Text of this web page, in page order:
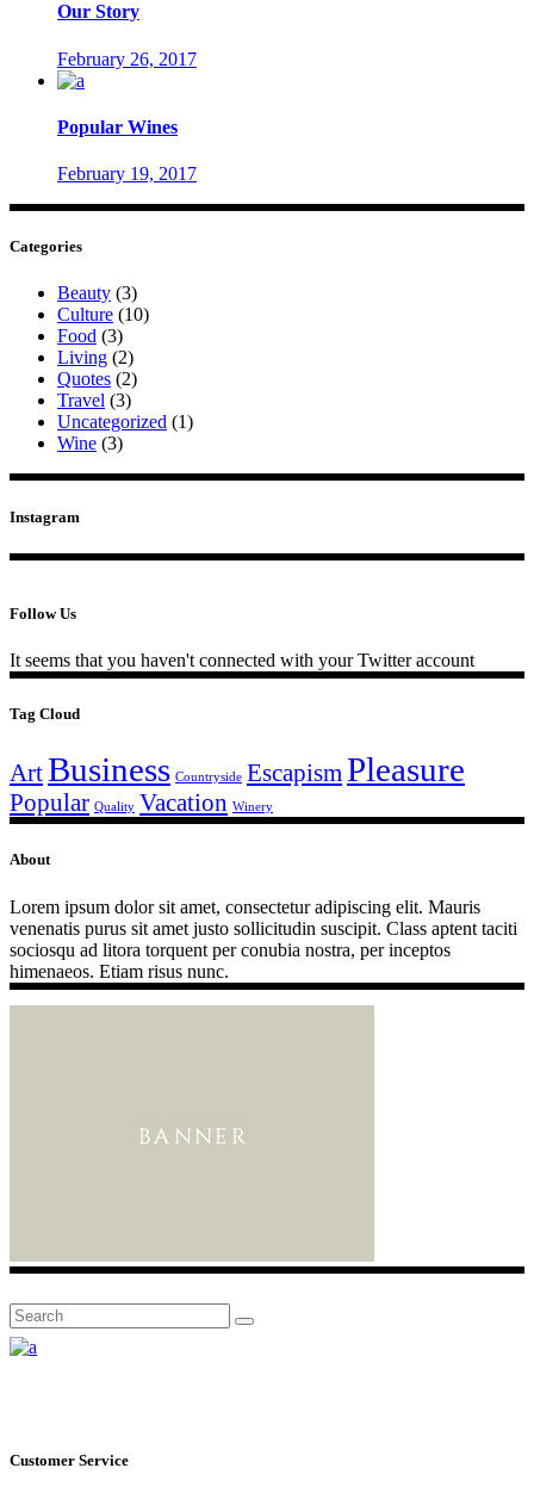
Our Story
February 26, 2017
Popular Wines
February 19, 2017
Categories
Beauty (3)
Culture (10)
Food (3)
Living (2)
Quotes (2)
Travel (3)
Uncategorized (1)
Wine (3)
Instagram
Follow Us
It seems that you haven't connected with your Twitter account
Tag Cloud
ArtBusiness Countryside Escapism Pleasure
Popular Quality Vacation Winery
About
Lorem ipsum dolor sit amet, consectetur adipiscing elit. Mauris
venenatis purus sit amet justo sollicitudin suscipit. Class aptent taciti
sociosqu ad litora torquent per conubia nostra, per inceptos
himenaeos. Etiam risus nunc.
Search
for:
Customer Service